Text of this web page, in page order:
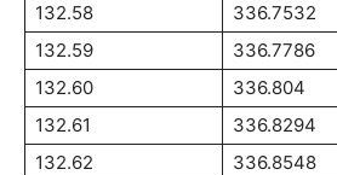
132.58
336.7532
132.59
336.7786
132.60
336.804
132.61
336.8294
132.62
336.8548